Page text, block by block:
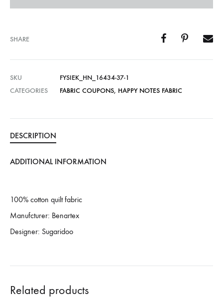
SHARE
SKU
FYSIEK_HN_16434-37-1
CATEGORIES
FABRIC COUPONS, HAPPY NOTES FABRIC
DESCRIPTION
ADDITIONAL INFORMATION
100% cotton quilt fabric
Manufcturer: Benartex
Designer: Sugaridoo
Related products